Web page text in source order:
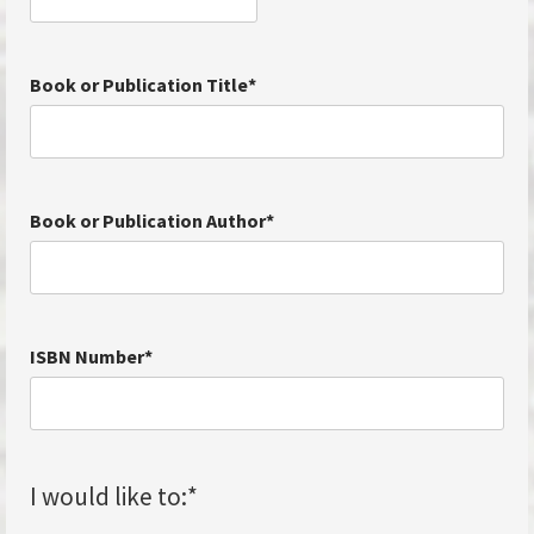
Book or Publication Title*
Book or Publication Author*
ISBN Number*
I would like to:*